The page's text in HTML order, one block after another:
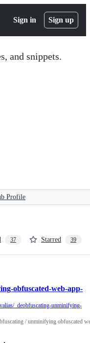
Sign in Sign up
and snippets.
Profile
37 Starred 39
obfuscated-web-app-
_deobfuscating-unminifying-
/ unminifying obfuscated